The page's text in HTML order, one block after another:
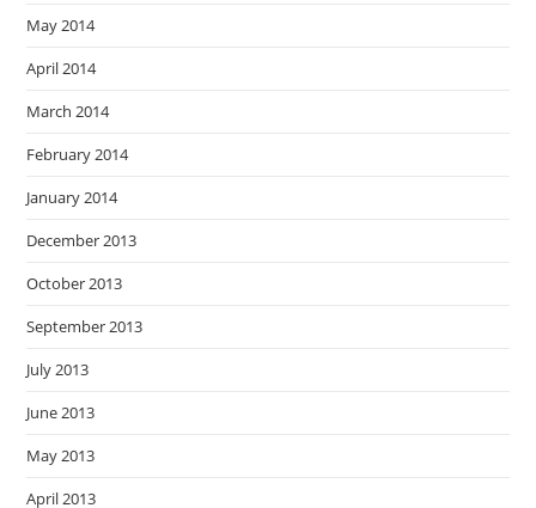
May 2014
April 2014
March 2014
February 2014
January 2014
December 2013
October 2013
September 2013
July 2013
June 2013
May 2013
April 2013